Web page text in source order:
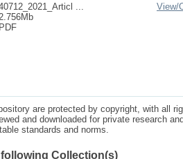
...
PDF
View/
are protected by copyright, with all
and downloaded for private research
standards and norms.
Collection(s)